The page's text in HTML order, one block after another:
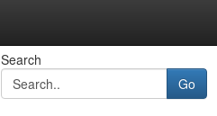
Search
Go